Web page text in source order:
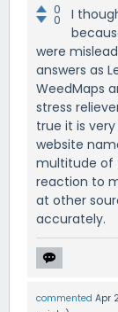
0
0
I
were
answers as
WeedMaps
stress
true it is
website
multitude of
reaction to
at other
accurately.
commented Apr